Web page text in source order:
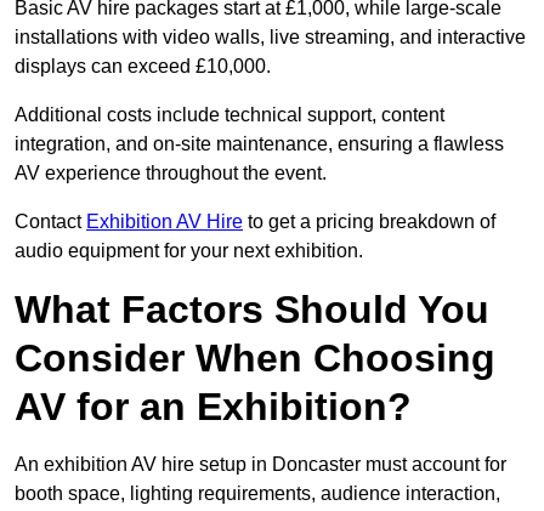
Basic AV hire packages start at £1,000, while large-scale
installations with video walls, live streaming, and interactive
displays can exceed £10,000.
Additional costs include technical support, content
integration, and on-site maintenance, ensuring a flawless
AV experience throughout the event.
Contact Exhibition AV Hire to get a pricing breakdown of
audio equipment for your next exhibition.
What Factors Should You
Consider When Choosing
AV for an Exhibition?
An exhibition AV hire setup in Doncaster must account for
booth space, lighting requirements, audience interaction,